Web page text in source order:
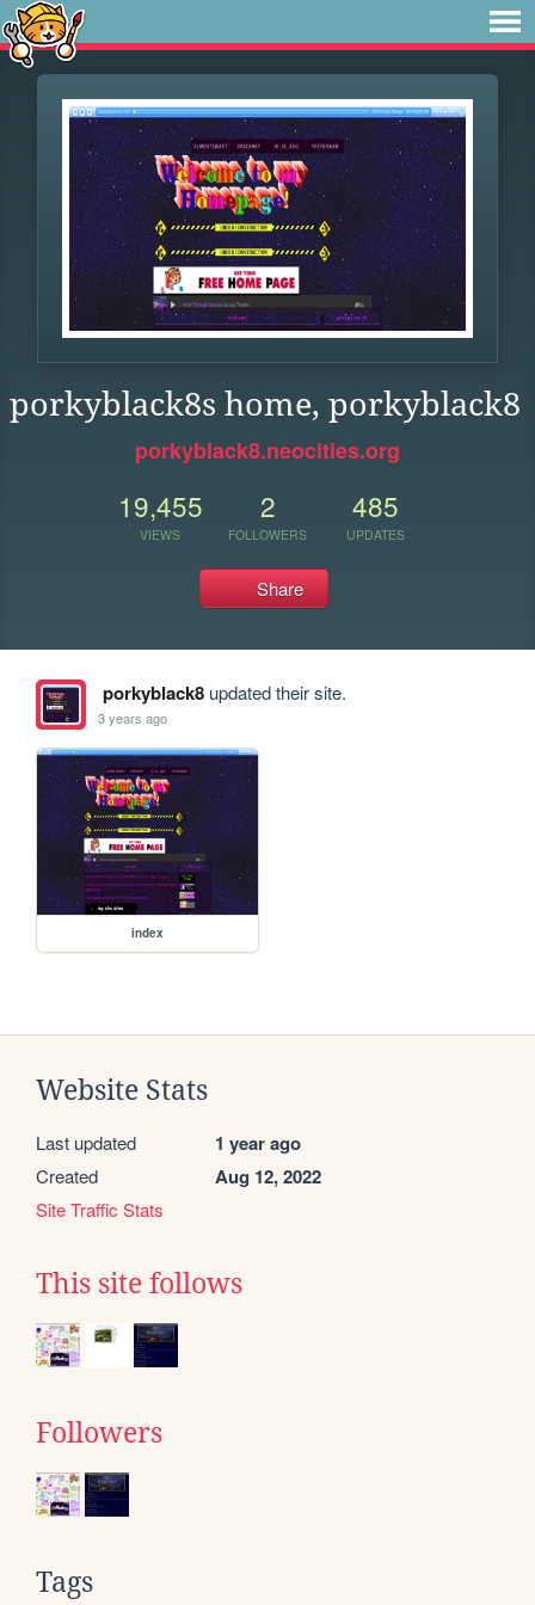
porkyblack8s home, porkyblack8
porkyblack8.neocities.org
19,455
VIEWS
2
FOLLOWERS
485
UPDATES
Share
porkyblack8updated their site.
3 years ago
index
Website Stats
Last updated 1 year ago
Created Aug 12, 2022
Site Traffic Stats
This site follows
Followers
Tags